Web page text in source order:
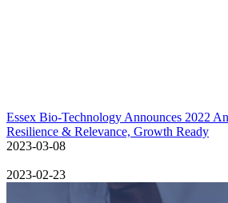
Essex Bio-Technology Announces 2022
Resilience & Relevance, Growth Ready
2023-03-08
2023-02-23